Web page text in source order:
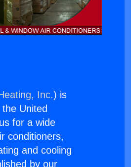
Inc.) is
United
for a wide
conditioners,
and cooling
by our